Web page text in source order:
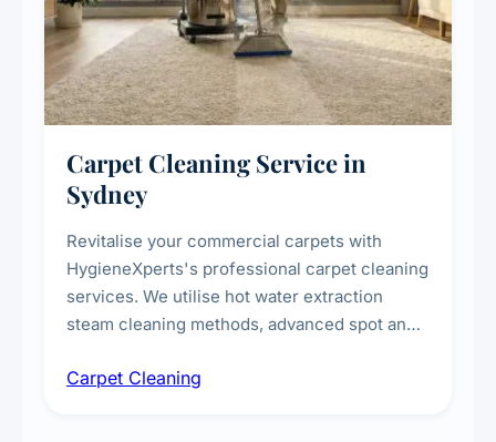
Carpet Cleaning Service in
Sydney
Revitalise your commercial carpets with
HygieneXperts's professional carpet cleaning
services. We utilise hot water extraction
steam cleaning methods, advanced spot and
treatments for high-traffic areas to extend
Carpet Cleaning